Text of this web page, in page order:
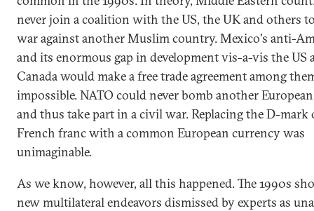
never join a coalition with the US, the UK and others
war against another Muslim country. Mexico's anti-
and its enormous gap in development vis-a-vis the US
Canada would make a free trade agreement among
impossible. NATO could never bomb another
and thus take part in a civil war. Replacing the D-mark
French franc with a common European currency was
unimaginable.
As we know, however, all this happened. The 1990s
new multilateral endeavors dismissed by experts as